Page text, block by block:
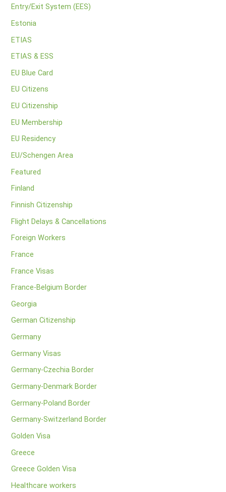
Entry/Exit System (EES)
Estonia
ETIAS
ETIAS & ESS
EU Blue Card
EU Citizens
EU Citizenship
EU Membership
EU Residency
EU/Schengen Area
Featured
Finland
Finnish Citizenship
Flight Delays & Cancellations
Foreign Workers
France
France Visas
France-Belgium Border
Georgia
German Citizenship
Germany
Germany Visas
Germany-Czechia Border
Germany-Denmark Border
Germany-Poland Border
Germany-Switzerland Border
Golden Visa
Greece
Greece Golden Visa
Healthcare workers